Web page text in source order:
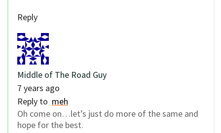
Reply
Middle of The Road Guy
7 years ago
Reply to meh
Oh come on…let’s just do more of the same and
hope for the best.